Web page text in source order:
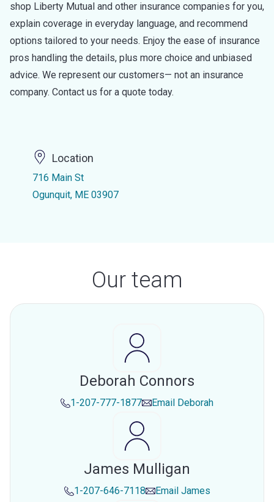
shop Liberty Mutual and other insurance companies for you,
explain coverage in everyday language, and recommend
options tailored to your needs. Enjoy the ease of insurance
pros handling the details, plus more choice and unbiased
advice. We represent our customers— not an insurance
company. Contact us for a quote today.
Location
716 Main St
Ogunquit, ME 03907
Our team
Deborah Connors
1-207-777-1877 Email Deborah
James Mulligan
1-207-646-7118 Email James